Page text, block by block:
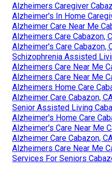
Alzheimers Caregiver
Alzheimer's In Home
Alzheimer Care Near Me
Alzheimers Care Cabazon,
Alzheimer's Care Cabazon,
Schizophrenia Assisted
Alzheimers Care Near Me
Alzheimers Care Near Me
Alzheimers Home Care
Alzheimer Care Cabazon,
Senior Assisted Living
Alzheimer's Home Care
Alzheimer's Care Near Me
Alzheimer Care Cabazon,
Alzheimers Care Near Me
Services For Seniors